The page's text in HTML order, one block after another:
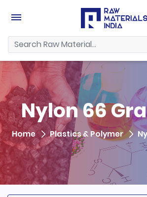
Nylon 66
Home Plastics & Polymer